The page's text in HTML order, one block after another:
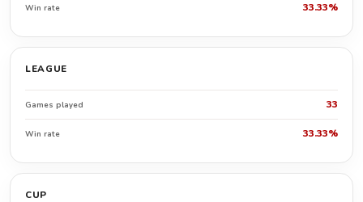
Win rate 33.33%
LEAGUE
Games played 33
Win rate 33.33%
CUP